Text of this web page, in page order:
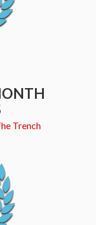
Trench